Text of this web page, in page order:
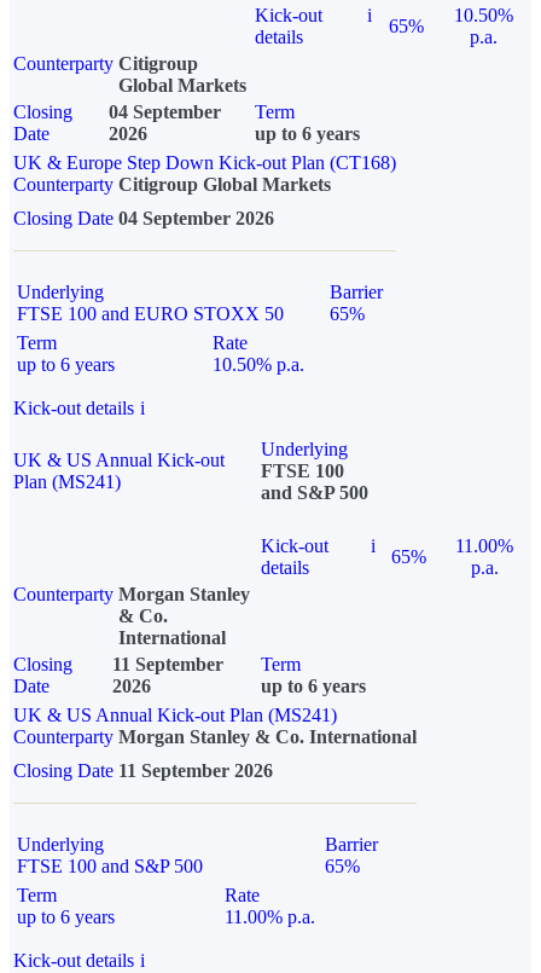
Kick-out
details
i
65%
10.50%
p.a.
Counterparty Citigroup
Global Markets
Closing
Date
04 September
2026
Term
up to 6 years
UK & Europe Step Down Kick-out Plan (CT168)
Counterparty Citigroup Global Markets
Closing Date 04 September 2026
Underlying
FTSE 100 and EURO STOXX 50
Barrier
65%
Term
up to 6 years
Rate
10.50% p.a.
Kick-out details i
UK & US Annual Kick-out
Plan (MS241)
Underlying
FTSE 100
and S&P 500
Kick-out
details
i
65%
11.00%
p.a.
Counterparty Morgan Stanley
& Co.
International
Closing
Date
11 September
2026
Term
up to 6 years
UK & US Annual Kick-out Plan (MS241)
Counterparty Morgan Stanley & Co. International
Closing Date 11 September 2026
Underlying
FTSE 100 and S&P 500
Barrier
65%
Term
up to 6 years
Rate
11.00% p.a.
Kick-out details i